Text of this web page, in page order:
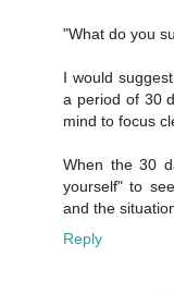
"What do you
I would
a period of 30
mind to focus
When the 30
yourself" to
and the
Reply